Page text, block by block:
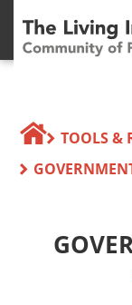
TOOLS &